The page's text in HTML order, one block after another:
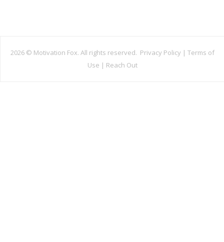
2026 © Motivation Fox. All rights reserved. Privacy Policy | Terms of
Use | Reach Out